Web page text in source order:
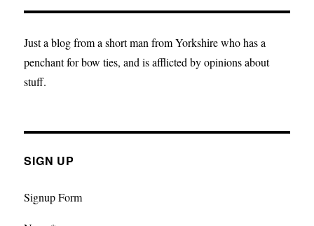
Just a blog from a short man from Yorkshire who has a
penchant for bow ties, and is afflicted by opinions about
stuff.
SIGN UP
Signup Form